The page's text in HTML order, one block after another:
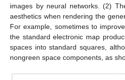
images by neural networks. (2)
aesthetics when rendering the
For example, sometimes to
the standard electronic map
spaces into standard squares,
nongreen space components, as